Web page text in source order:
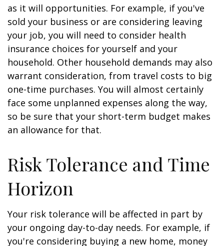
as it will opportunities. For example, if you've
sold your business or are considering leaving
your job, you will need to consider health
insurance choices for yourself and your
household. Other household demands may also
warrant consideration, from travel costs to big
one-time purchases. You will almost certainly
face some unplanned expenses along the way,
so be sure that your short-term budget makes
an allowance for that.
Risk Tolerance and Time
Horizon
Your risk tolerance will be affected in part by
your ongoing day-to-day needs. For example, if
you're considering buying a new home, money